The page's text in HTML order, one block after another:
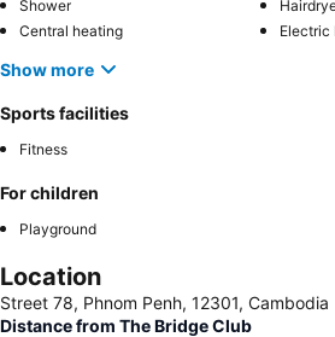
Shower
Central heating
Electric
Show more
Sports facilities
Fitness
For children
Playground
Location
Street 78, Phnom Penh, 12301, Cambodia
Distance from The Bridge Club